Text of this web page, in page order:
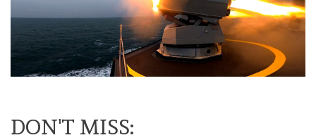
DON'T MISS: